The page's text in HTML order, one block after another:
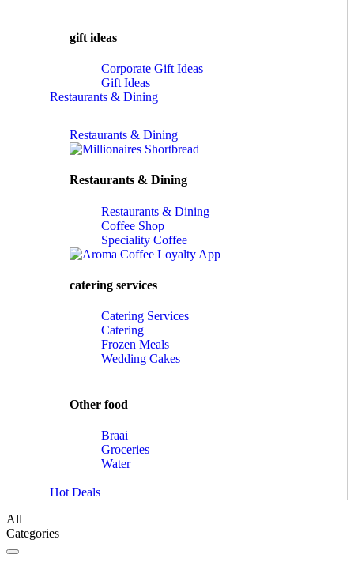
gift ideas
Corporate Gift Ideas
Gift Ideas
Restaurants & Dining
Restaurants & Dining
Restaurants & Dining
Restaurants & Dining
Coffee Shop
Speciality Coffee
catering services
Catering Services
Catering
Frozen Meals
Wedding Cakes
Other food
Braai
Groceries
Water
Hot Deals
All
Categories
Toggle navigation